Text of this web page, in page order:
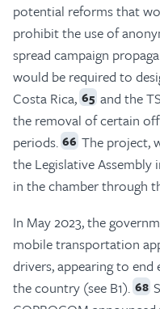
potential reforms that
prohibit the use of
spread campaign
would be required to
Costa Rica, 65 and the
the removal of certain
periods. 66 The project,
the Legislative Assembly
in the chamber through
In May 2023, the
mobile transportation
drivers, appearing to
the country (see B1). 68